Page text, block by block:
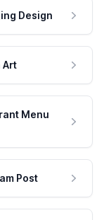
Design
Art
Menu
Post